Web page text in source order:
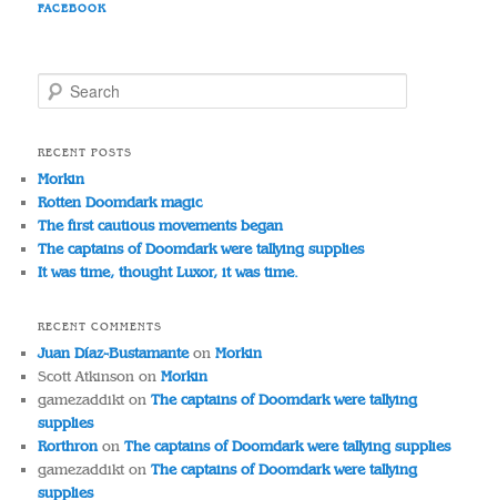
FACEBOOK
e
r
h
RECENT POSTS
Morkin
Rotten Doomdark magic
The first cautious movements began
The captains of Doomdark were tallying supplies
It was time, thought Luxor, it was time.
RECENT COMMENTS
Juan Díaz-BustamanteonMorkin
Scott Atkinson onMorkin
gamezaddikt onThe captains of Doomdark were tallying
supplies
RorthrononThe captains of Doomdark were tallying supplies
gamezaddikt onThe captains of Doomdark were tallying
supplies